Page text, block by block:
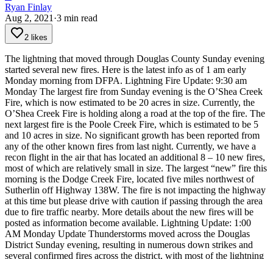
Ryan Finlay
Aug 2, 2021 ·3 min read
2 likes
The lightning that moved through Douglas County Sunday evening
started several new fires. Here is the latest info as of 1 am early
Monday morning from DFPA. Lightning Fire Update: 9:30 am
Monday The largest fire from Sunday evening is the O’Shea Creek
Fire, which is now estimated to be 20 acres in size. Currently, the
O’Shea Creek Fire is holding along a road at the top of the fire. The
next largest fire is the Poole Creek Fire, which is estimated to be 5
and 10 acres in size. No significant growth has been reported from
any of the other known fires from last night. Currently, we have a
recon flight in the air that has located an additional 8 – 10 new fires,
most of which are relatively small in size. The largest “new” fire this
morning is the Dodge Creek Fire, located five miles northwest of
Sutherlin off Highway 138W. The fire is not impacting the highway
at this time but please drive with caution if passing through the area
due to fire traffic nearby. More details about the new fires will be
posted as information become available. Lightning Update: 1:00
AM Monday Update Thunderstorms moved across the Douglas
District Sunday evening, resulting in numerous down strikes and
several confirmed fires across the district, with most of the lightning